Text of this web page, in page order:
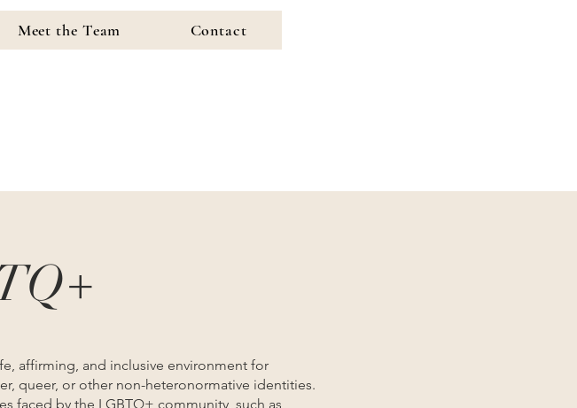
Meet the Team Contact
affirming, and inclusive environment for
queer, or other non-heteronormative identities.
faced by the LGBTQ+ community, such as